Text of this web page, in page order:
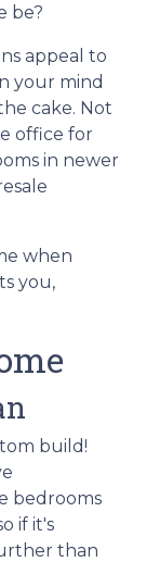
be?
appeal to
your mind
cake. Not
office for
in newer
when
you,
build!
bedrooms
if it's
than